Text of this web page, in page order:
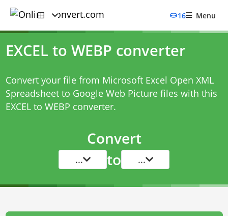
16 Menu
EXCEL to WEBP converter
Convert your file from Microsoft Excel Open XML
Spreadsheet to Google Web Picture files with this
EXCEL to WEBP converter.
Convert
... to ...